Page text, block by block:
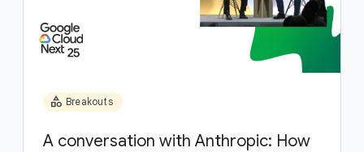
category Breakouts
A conversation with Anthropic: How